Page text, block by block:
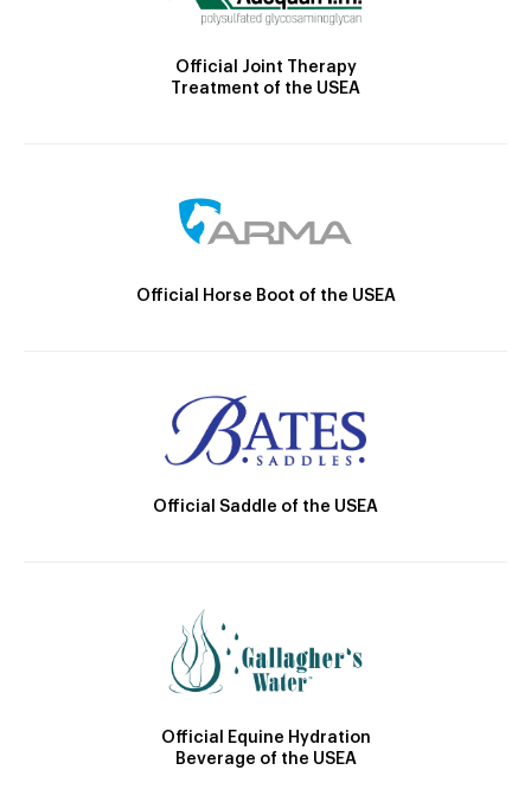
Official Joint Therapy
Treatment of the USEA
Official Horse Boot of the USEA
Official Saddle of the USEA
Official Equine Hydration
Beverage of the USEA